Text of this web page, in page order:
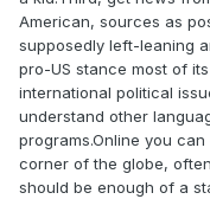
American, sources as
supposedly left-leaning
pro-US stance most of
international political
understand other
programs.Online you
corner of the globe,
should be enough of a